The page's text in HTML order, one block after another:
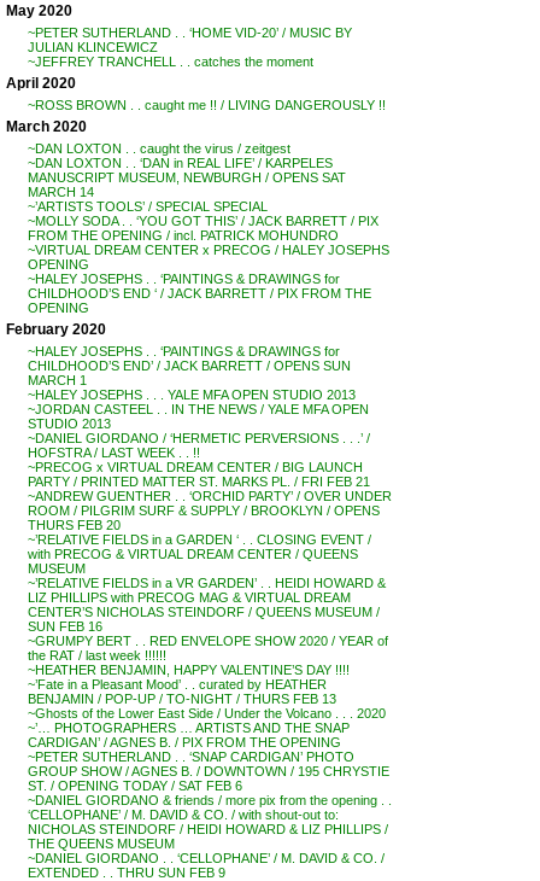
May 2020
~PETER SUTHERLAND . . ‘HOME VID-20’ / MUSIC BY
JULIAN KLINCEWICZ
~JEFFREY TRANCHELL . . catches the moment
April 2020
~ROSS BROWN . . caught me !! / LIVING DANGEROUSLY !!
March 2020
~DAN LOXTON . . caught the virus / zeitgest
~DAN LOXTON . . ‘DAN in REAL LIFE’ / KARPELES
MANUSCRIPT MUSEUM, NEWBURGH / OPENS SAT
MARCH 14
~’ARTISTS TOOLS’ / SPECIAL SPECIAL
~MOLLY SODA . . ‘YOU GOT THIS’ / JACK BARRETT / PIX
FROM THE OPENING / incl. PATRICK MOHUNDRO
~VIRTUAL DREAM CENTER x PRECOG / HALEY JOSEPHS
OPENING
~HALEY JOSEPHS . . ‘PAINTINGS & DRAWINGS for
CHILDHOOD’S END ‘ / JACK BARRETT / PIX FROM THE
OPENING
February 2020
~HALEY JOSEPHS . . ‘PAINTINGS & DRAWINGS for
CHILDHOOD’S END’ / JACK BARRETT / OPENS SUN
MARCH 1
~HALEY JOSEPHS . . . YALE MFA OPEN STUDIO 2013
~JORDAN CASTEEL . . IN THE NEWS / YALE MFA OPEN
STUDIO 2013
~DANIEL GIORDANO / ‘HERMETIC PERVERSIONS . . .’ /
HOFSTRA / LAST WEEK . . !!
~PRECOG x VIRTUAL DREAM CENTER / BIG LAUNCH
PARTY / PRINTED MATTER ST. MARKS PL. / FRI FEB 21
~ANDREW GUENTHER . . ‘ORCHID PARTY’ / OVER UNDER
ROOM / PILGRIM SURF & SUPPLY / BROOKLYN / OPENS
THURS FEB 20
~’RELATIVE FIELDS in a GARDEN ‘ . . CLOSING EVENT /
with PRECOG & VIRTUAL DREAM CENTER / QUEENS
MUSEUM
~’RELATIVE FIELDS in a VR GARDEN’ . . HEIDI HOWARD &
LIZ PHILLIPS with PRECOG MAG & VIRTUAL DREAM
CENTER’S NICHOLAS STEINDORF / QUEENS MUSEUM /
SUN FEB 16
~GRUMPY BERT . . RED ENVELOPE SHOW 2020 / YEAR of
the RAT / last week !!!!!!
~HEATHER BENJAMIN, HAPPY VALENTINE’S DAY !!!!
~’Fate in a Pleasant Mood’ . . curated by HEATHER
BENJAMIN / POP-UP / TO-NIGHT / THURS FEB 13
~Ghosts of the Lower East Side / Under the Volcano . . . 2020
~’… PHOTOGRAPHERS … ARTISTS AND THE SNAP
CARDIGAN’ / AGNES B. / PIX FROM THE OPENING
~PETER SUTHERLAND . . ‘SNAP CARDIGAN’ PHOTO
GROUP SHOW / AGNES B. / DOWNTOWN / 195 CHRYSTIE
ST. / OPENING TODAY / SAT FEB 6
~DANIEL GIORDANO & friends / more pix from the opening . .
‘CELLOPHANE’ / M. DAVID & CO. / with shout-out to:
NICHOLAS STEINDORF / HEIDI HOWARD & LIZ PHILLIPS /
THE QUEENS MUSEUM
~DANIEL GIORDANO . . ‘CELLOPHANE’ / M. DAVID & CO. /
EXTENDED . . THRU SUN FEB 9